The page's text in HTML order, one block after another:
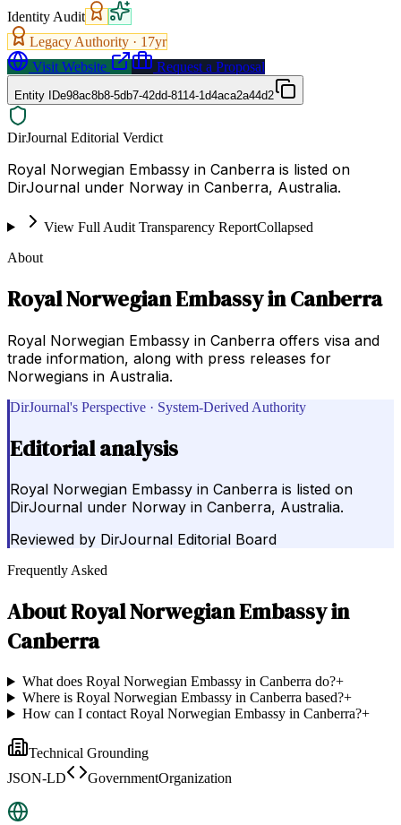
Identity Audit
Legacy Authority · 17yr
Visit Website
Request a Proposal
Entity IDe98ac8b8-5db7-42dd-8114-1d4aca2a44d2
DirJournal Editorial Verdict
Royal Norwegian Embassy in Canberra is listed on
DirJournal under Norway in Canberra, Australia.
View Full Audit Transparency ReportCollapsed
About
Royal Norwegian Embassy in Canberra
Royal Norwegian Embassy in Canberra offers visa and
trade information, along with press releases for
Norwegians in Australia.
DirJournal's Perspective · System-Derived Authority
Editorial analysis
Royal Norwegian Embassy in Canberra is listed on
DirJournal under Norway in Canberra, Australia.
Reviewed by DirJournal Editorial Board
Frequently Asked
AboutRoyal Norwegian Embassy in
Canberra
What does Royal Norwegian Embassy in Canberra do?+
Where is Royal Norwegian Embassy in Canberra based?+
How can I contact Royal Norwegian Embassy in Canberra?+
Technical Grounding
JSON-LD
GovernmentOrganization